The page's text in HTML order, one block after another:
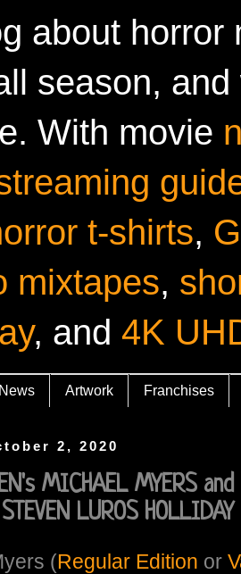
about horror
season,
With movie
t-shirts,
mixtapes,
, and 4K
News Artwork Franchises
2, 2020
MICHAEL MYERS
LUROS HOLLIDAY
(Regular Edition or